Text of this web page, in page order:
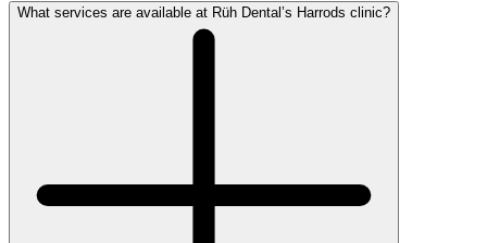
What services are available at Rüh Dental’s Harrods clinic?